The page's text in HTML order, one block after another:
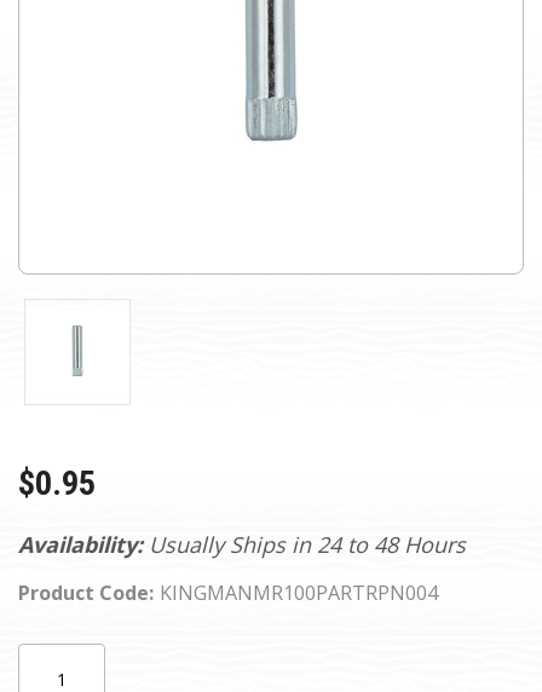
Availability: Usually Ships in 24 to 48 Hours
Product Code: KINGMANMR100PARTRPN004
$0.95